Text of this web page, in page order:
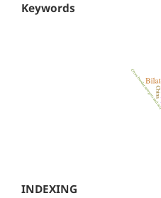
Keywords
INDEXING